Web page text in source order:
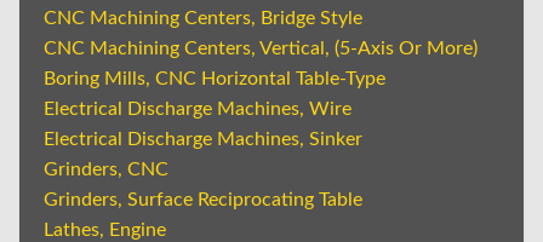
CNC Machining Centers, Bridge Style
CNC Machining Centers, Vertical, (5-Axis Or More)
Boring Mills, CNC Horizontal Table-Type
Electrical Discharge Machines, Wire
Electrical Discharge Machines, Sinker
Grinders, CNC
Grinders, Surface Reciprocating Table
Lathes, Engine